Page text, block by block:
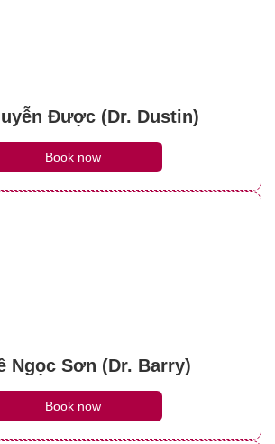
Được (Dr. Dustin)
Book now
Ngọc Sơn (Dr. Barry)
Book now